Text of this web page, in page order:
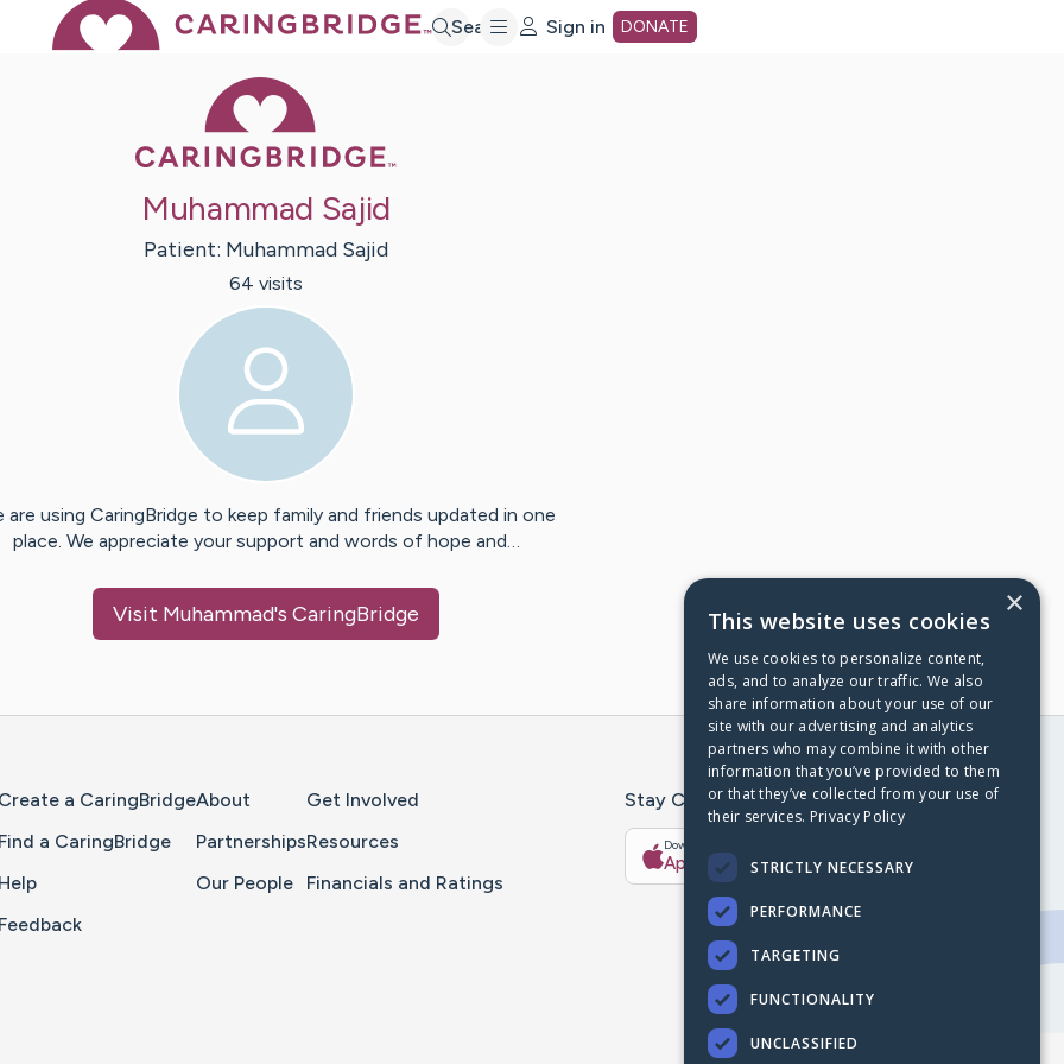
Search Sign in DONATE
Muhammad Sajid
Patient: Muhammad Sajid
64 visits
are using CaringBridge to keep family and friends updated in one
place. We appreciate your support and words of hope and…
Visit Muhammad's CaringBridge
Create a CaringBridge
Find a CaringBridge
Help
Feedback
About
Partnerships
Our People
Get Involved
Resources
Financials and Ratings
Stay Connected With The CaringBridge App
Download on the
App Store Google Play
×
This website uses cookies
We use cookies to personalize content,
ads, and to analyze our traffic. We also
share information about your use of our
site with our advertising and analytics
partners who may combine it with other
information that you’ve provided to them
or that they’ve collected from your use of
their services. Privacy Policy
STRICTLY NECESSARY
PERFORMANCE
TARGETING
FUNCTIONALITY
UNCLASSIFIED